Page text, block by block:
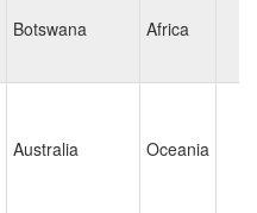
Botswana Africa
Australia Oceania